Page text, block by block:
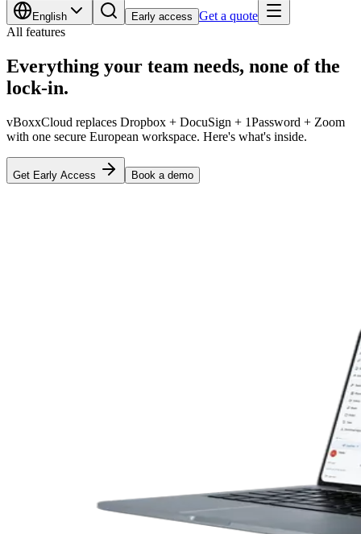
English Early access Get a quote
All features
Everything your team needs, none of the
lock-in.
vBoxxCloud replaces Dropbox + DocuSign + 1Password + Zoom
with one secure European workspace. Here's what's inside.
Get Early Access Book a demo